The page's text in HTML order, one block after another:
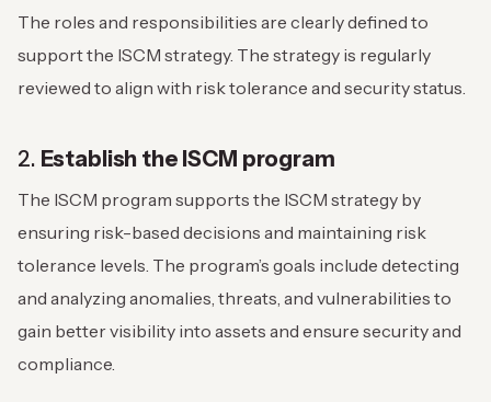
The roles and responsibilities are clearly defined to
support the ISCM strategy. The strategy is regularly
reviewed to align with risk tolerance and security status.
2. Establish the ISCM program
The ISCM program supports the ISCM strategy by
ensuring risk-based decisions and maintaining risk
tolerance levels. The program’s goals include detecting
and analyzing anomalies, threats, and vulnerabilities to
gain better visibility into assets and ensure security and
compliance.